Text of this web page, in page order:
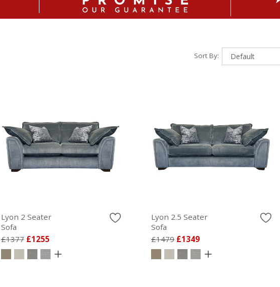
Sort By:
Lyon 2 Seater
Sofa
£1377 £1255
Lyon 2.5 Seater
Sofa
£1479 £1349